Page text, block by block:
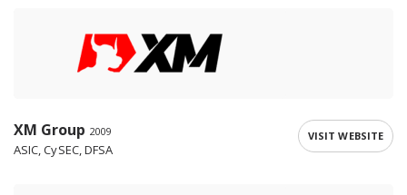
XM Group 2009
ASIC, CySEC, DFSA
VISIT WEBSITE